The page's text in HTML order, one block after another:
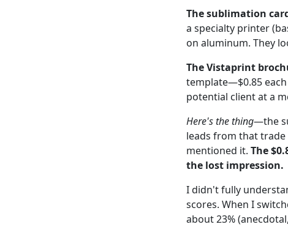
The sublimation
a specialty printer
on aluminum. They
The Vistaprint
template—$0.85
potential client at a
Here's the thing—the
leads from that trade
mentioned it. The
the lost impression.
I didn't fully
scores. When I
about 23%